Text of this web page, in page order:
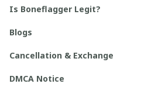
Is Boneflagger Legit?
Blogs
Cancellation & Exchange
DMCA Notice